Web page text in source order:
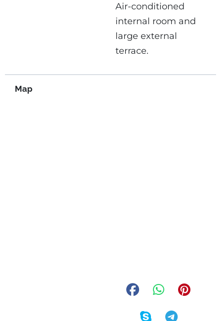
Air-conditioned
internal room and
large external
terrace.
Map